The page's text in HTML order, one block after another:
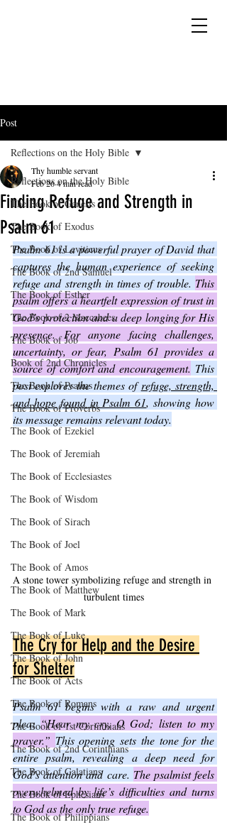
Post
Reflections on the Holy Bible
The Book of Genesis
The Book of Exodus
The Book of Leviticus
The Book of 2nd Samuel
The Book of Esther
The Book of 2 Maccabees
The Book of Job
Book of 2nd Chronicles
The Book of Psalms
The Book of Proverbs
The Book of Ezekiel
The Book of Jeremiah
The Book of Ecclesiastes
The Book of Wisdom
The Book of Sirach
The Book of Joel
The Book of Amos
The Book of Matthew
The Book of Mark
The Book of Luke
The Book of John
The Book of Acts
The Book of Romans
The Book of 1st Corinthians
The Book of 2nd Corinthians
The Book of Galatians
The Book of Ephesians
The Book of Philippians
Reflections on the Holy Bible
Finding Refuge and Strength in
Psalm 61
Thy humble servant
Feb 264 min read
Psalm 61 is a powerful prayer of David that
captures the human experience of seeking
refuge and strength in times of trouble. This
psalm offers a heartfelt expression of trust in
God’s protection and a deep longing for His
presence. For anyone facing challenges,
uncertainty, or fear, Psalm 61 provides a
source of comfort and encouragement. This
post explores the themes of refuge, strength,
and hope found in Psalm 61, showing how
its message remains relevant today.
A stone tower symbolizing refuge and strength in
turbulent times
The Cry for Help and the Desire
for Shelter
Psalm 61 begins with a raw and urgent
plea: “Hear my cry, O God; listen to my
prayer.” This opening sets the tone for the
entire psalm, revealing a deep need for
God’s attention and care. The psalmist feels
overwhelmed by life’s difficulties and turns
to God as the only true refuge.